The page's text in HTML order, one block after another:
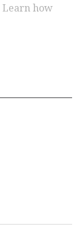
Learn how